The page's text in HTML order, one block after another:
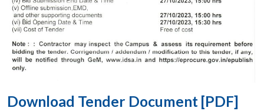
Download Tender Document [PDF]